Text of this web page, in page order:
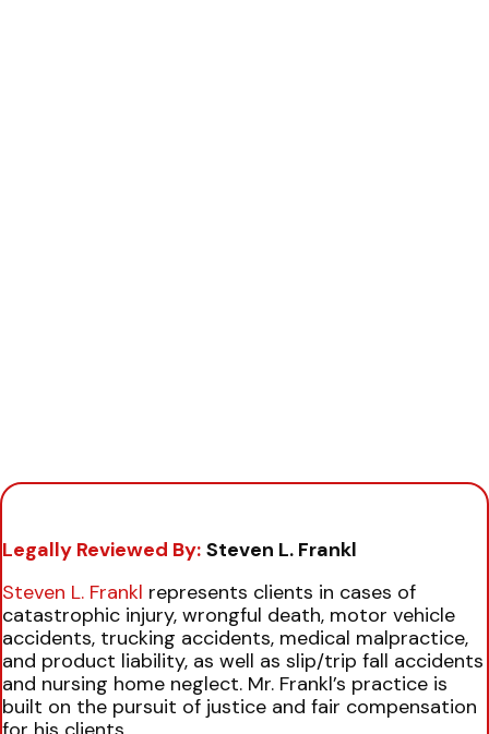
Legally Reviewed By: Steven L. Frankl
Steven L. Frankl represents clients in cases of
catastrophic injury, wrongful death, motor vehicle
accidents, trucking accidents, medical malpractice,
and product liability, as well as slip/trip fall accidents
and nursing home neglect. Mr. Frankl’s practice is
built on the pursuit of justice and fair compensation